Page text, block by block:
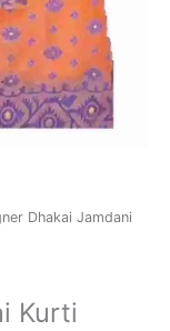
Dhakai Jamdani
Kurti